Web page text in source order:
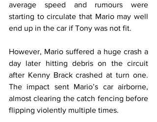
average speed and rumours were
starting to circulate that Mario may well
end up in the car if Tony was not fit.
However, Mario suffered a huge crash a
day later hitting debris on the circuit
after Kenny Brack crashed at turn one.
The impact sent Mario’s car airborne,
almost clearing the catch fencing before
flipping violently multiple times.